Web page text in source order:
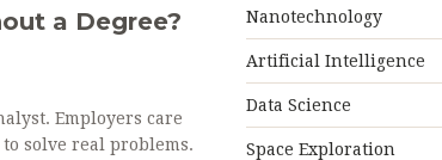
a Degree?
Employers care
solve real problems.
Nanotechnology
Artificial Intelligence
Data Science
Space Exploration